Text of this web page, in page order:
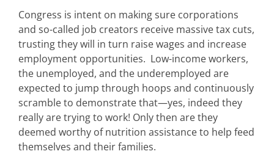
Congress is intent on making sure corporations
and so-called job creators receive massive tax cuts,
trusting they will in turn raise wages and increase
employment opportunities. Low-income workers,
the unemployed, and the underemployed are
expected to jump through hoops and continuously
scramble to demonstrate that—yes, indeed they
really are trying to work! Only then are they
deemed worthy of nutrition assistance to help feed
themselves and their families.